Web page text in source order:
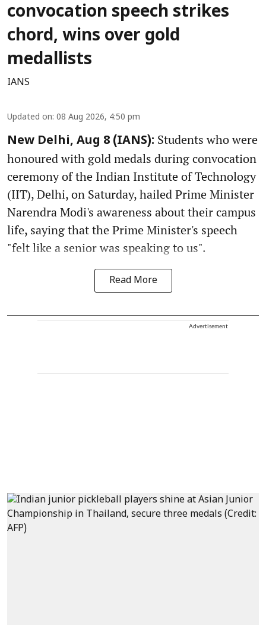
convocation speech strikes
chord, wins over gold
medallists
IANS
Updated on: 08 Aug 2026, 4:50 pm
New Delhi, Aug 8 (IANS): Students who were
honoured with gold medals during convocation
ceremony of the Indian Institute of Technology
(IIT), Delhi, on Saturday, hailed Prime Minister
Narendra Modi's awareness about their campus
life, saying that the Prime Minister's speech
"felt like a senior was speaking to us".
Read More
Advertisement